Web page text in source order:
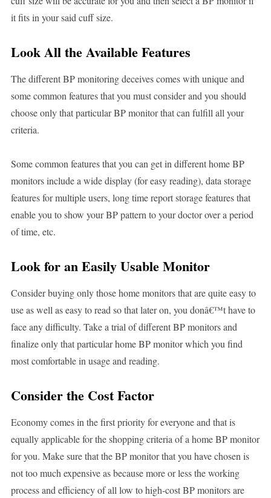
it fits in your said cuff size.
Look All the Available Features
The different BP monitoring deceives comes with unique and
some common features that you must consider and you should
choose only that particular BP monitor that can fulfill all your
criteria.
Some common features that you can get in different home BP
monitors include a wide display (for easy reading), data storage
features for multiple users, long time report storage features that
enable you to show your BP pattern to your doctor over a period
of time, etc.
Look for an Easily Usable Monitor
Consider buying only those home monitors that are quite easy to
use as well as easy to read so that later on, you donâ€™t have to
face any difficulty. Take a trial of different BP monitors and
finalize only that particular home BP monitor which you find
most comfortable in usage and reading.
Consider the Cost Factor
Economy comes in the first priority for everyone and that is
equally applicable for the shopping criteria of a home BP monitor
for you. Make sure that the BP monitor that you have chosen is
not too much expensive as because more or less the working
process and efficiency of all low to high-cost BP monitors are